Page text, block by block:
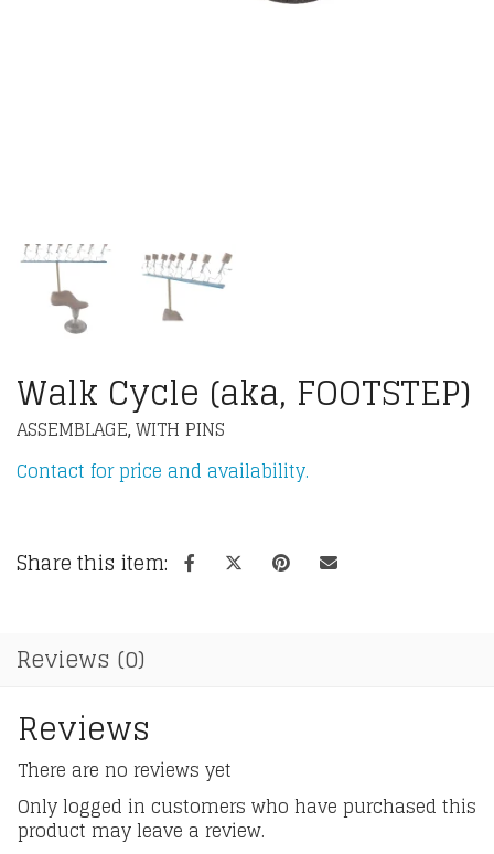
Walk Cycle (aka, FOOTSTEP)
ASSEMBLAGE, WITH PINS
Contact for price and availability.
Share this item:
Reviews (0)
Reviews
There are no reviews yet
Only logged in customers who have purchased this
product may leave a review.